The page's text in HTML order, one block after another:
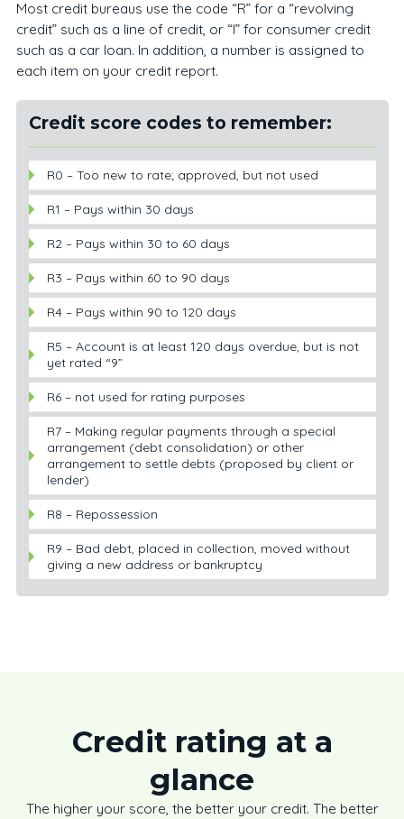
Most credit bureaus use the code “R” for a “revolving
credit” such as a line of credit, or “I” for consumer credit
such as a car loan. In addition, a number is assigned to
each item on your credit report.
Credit score codes to remember:
R0 – Too new to rate; approved, but not used
R1 – Pays within 30 days
R2 – Pays within 30 to 60 days
R3 – Pays within 60 to 90 days
R4 – Pays within 90 to 120 days
R5 – Account is at least 120 days overdue, but is not
yet rated “9”
R6 – not used for rating purposes
R7 – Making regular payments through a special
arrangement (debt consolidation) or other
arrangement to settle debts (proposed by client or
lender)
R8 – Repossession
R9 – Bad debt, placed in collection, moved without
giving a new address or bankruptcy
Credit rating at a
glance
The higher your score, the better your credit. The better